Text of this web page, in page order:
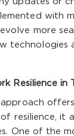
with
more
technologies
Resilience in
offers
resilience, it
One of the